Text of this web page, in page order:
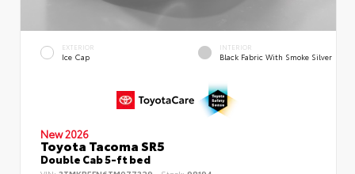
EXTERIOR
Ice Cap
INTERIOR
Black Fabric With Smoke Silver
New 2026
Toyota Tacoma SR5
Double Cab 5-ft bed